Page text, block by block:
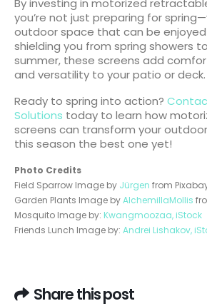
By investing in motorized
you’re not just preparing for
outdoor space that can be enjoyed
shielding you from spring showers
summer, these screens add
and versatility to your patio or deck.
Ready to spring into action?
Solutions today to learn how
screens can transform your
this season the best one yet!
Photo Credits
Field Sparrow Image by Jürgen from
Garden Plants Image byAlchemillaMollis
Mosquito Image by: Kwangmoozaa, iStock
Friends Lunch Image by: Andrei Lishakov,
Share this post